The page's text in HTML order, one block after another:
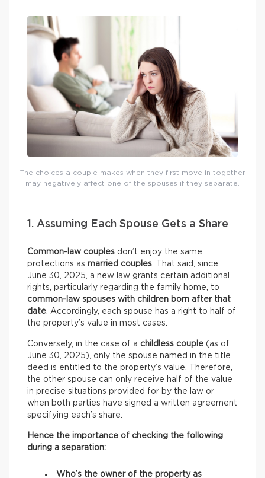
The choices a couple makes when they first move in together
may negatively affect one of the spouses if they separate.
1. Assuming Each Spouse Gets a Share
Common-law couples don’t enjoy the same
protections as married couples. That said, since
June 30, 2025, a new law grants certain additional
rights, particularly regarding the family home, to
common-law spouses with children born after that
date. Accordingly, each spouse has a right to half of
the property’s value in most cases.
Conversely, in the case of a childless couple (as of
June 30, 2025), only the spouse named in the title
deed is entitled to the property’s value. Therefore,
the other spouse can only receive half of the value
in precise situations provided for by the law or
when both parties have signed a written agreement
specifying each’s share.
Hence the importance of checking the following
during a separation:
Who’s the owner of the property as